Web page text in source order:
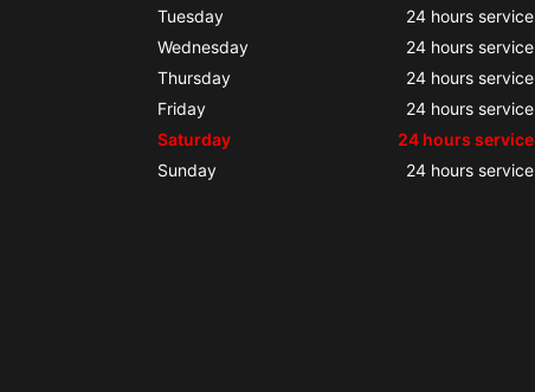
Tuesday
24 hours service
Wednesday
24 hours service
Thursday
24 hours service
Friday
24 hours service
Saturday
24 hours service
Sunday
24 hours service